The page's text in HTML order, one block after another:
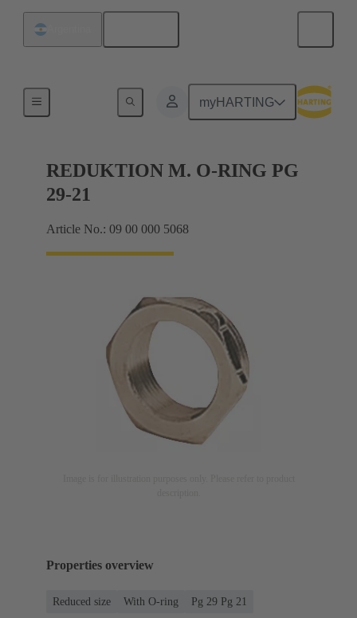
myHARTING
REDUKTION M. O-RING PG
29-21
Article No.: 09 00 000 5068
Properties overview
Reduced size With O-ring Pg 29 Pg 21